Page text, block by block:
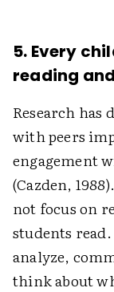
5. Every
reading
Research
with peers
engagement
(Cazden,
not focus on
students
analyze,
think about